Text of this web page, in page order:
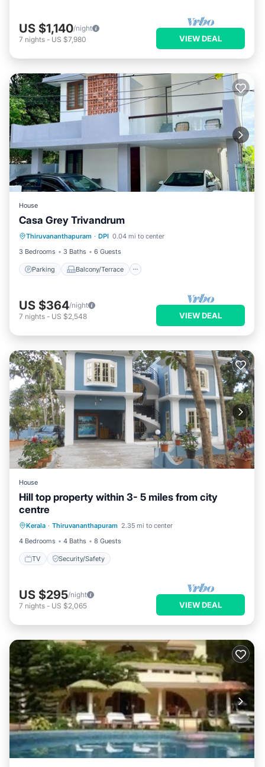
US $1,140/night
7 nights - US $7,980 VIEW DEAL
House
Casa Grey Trivandrum
Thiruvananthapuram · DPI 0.04 mi to center
3 Bedrooms
3 Baths 6 Guests
Parking Balcony/Terrace
Parking Balcony/Terrace
Air Conditioner
US $364/night
7 nights - US $2,548 VIEW DEAL
House
Hill top property within 3- 5 miles from city
centre
Kerala · Thiruvananthapuram 2.35 mi to center
4 Bedrooms
4 Baths 8 Guests
TV Security/Safety
TV Security/Safety
US $295/night
7 nights - US $2,065 VIEW DEAL